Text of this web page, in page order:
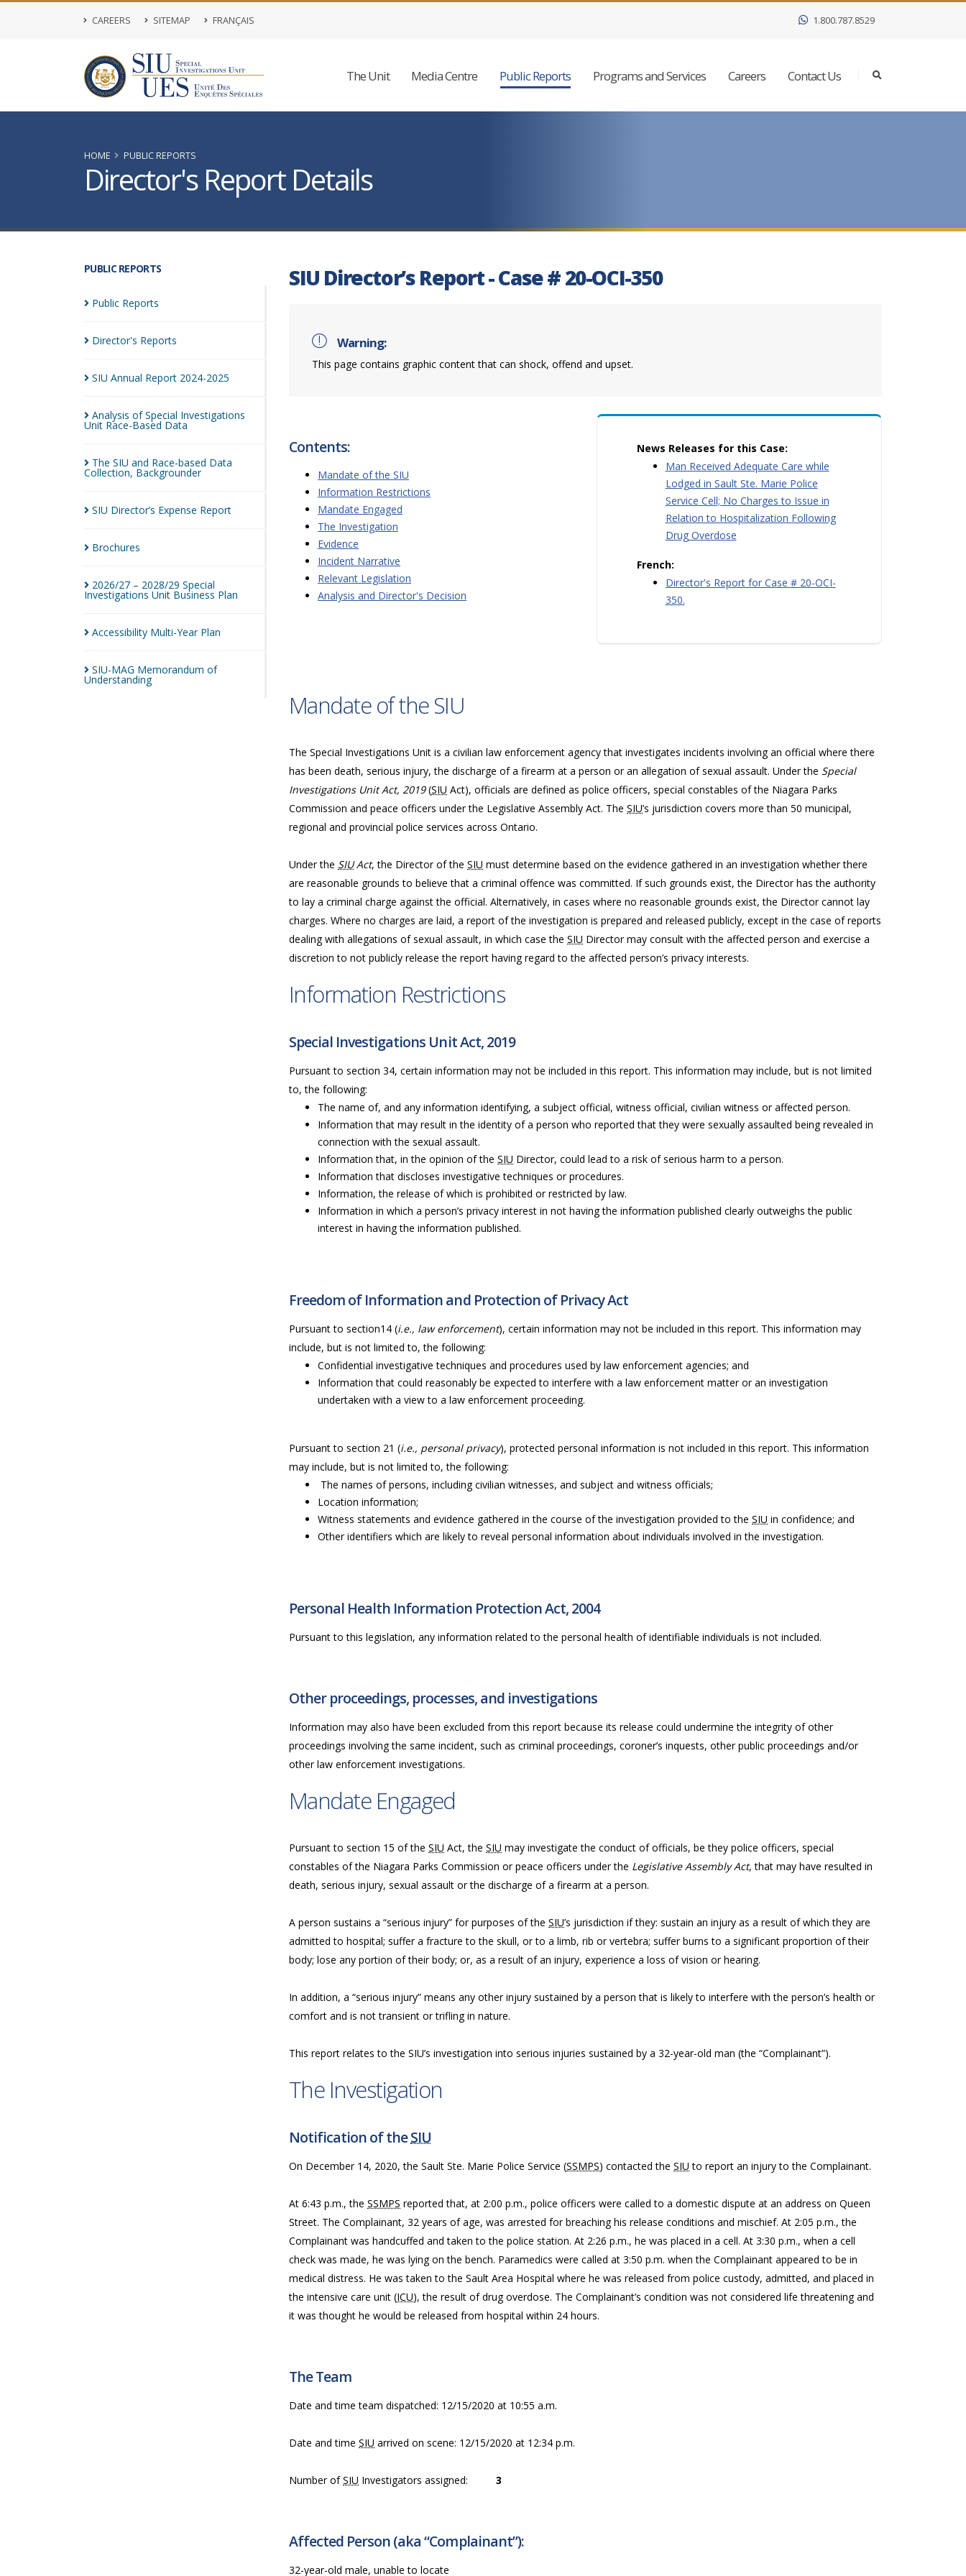
CAREERS SITEMAP FRANÇAIS 1.800.787.8529
The Unit Media Centre Public Reports Programs and Services Careers Contact Us
HOME PUBLIC REPORTS
Director's Report Details
PUBLIC REPORTS
Public Reports
Director's Reports
SIU Annual Report 2024-2025
Analysis of Special Investigations
Unit Race-Based Data
The SIU and Race-based Data
Collection, Backgrounder
SIU Director’s Expense Report
Brochures
2026/27 – 2028/29 Special
Investigations Unit Business Plan
Accessibility Multi-Year Plan
SIU-MAG Memorandum of
Understanding
SIU Director’s Report - Case # 20-OCI-350
Warning:
This page contains graphic content that can shock, offend and upset.
Contents:
Mandate of the SIU
Information Restrictions
Mandate Engaged
The Investigation
Evidence
Incident Narrative
Relevant Legislation
Analysis and Director's Decision
News Releases for this Case:
Man Received Adequate Care while
Lodged in Sault Ste. Marie Police
Service Cell; No Charges to Issue in
Relation to Hospitalization Following
Drug Overdose
French:
Director's Report for Case # 20-OCI-
350.
Mandate of the SIU
The Special Investigations Unit is a civilian law enforcement agency that investigates incidents involving an official where there
has been death, serious injury, the discharge of a firearm at a person or an allegation of sexual assault. Under the Special
Investigations Unit Act, 2019(SIU Act), officials are defined as police officers, special constables of the Niagara Parks
Commission and peace officers under the Legislative Assembly Act. The SIU’s jurisdiction covers more than 50 municipal,
regional and provincial police services across Ontario.
Under the SIUAct, the Director of the SIU must determine based on the evidence gathered in an investigation whether there
are reasonable grounds to believe that a criminal offence was committed. If such grounds exist, the Director has the authority
to lay a criminal charge against the official. Alternatively, in cases where no reasonable grounds exist, the Director cannot lay
charges. Where no charges are laid, a report of the investigation is prepared and released publicly, except in the case of reports
dealing with allegations of sexual assault, in which case the SIU Director may consult with the affected person and exercise a
discretion to not publicly release the report having regard to the affected person’s privacy interests.
Information Restrictions
Special Investigations Unit Act, 2019
Pursuant to section 34, certain information may not be included in this report. This information may include, but is not limited
to, the following:
The name of, and any information identifying, a subject official, witness official, civilian witness or affected person.
Information that may result in the identity of a person who reported that they were sexually assaulted being revealed in
connection with the sexual assault.
Information that, in the opinion of the SIU Director, could lead to a risk of serious harm to a person.
Information that discloses investigative techniques or procedures.
Information, the release of which is prohibited or restricted by law.
Information in which a person’s privacy interest in not having the information published clearly outweighs the public
interest in having the information published.
Freedom of Information and Protection of Privacy Act
Pursuant to section14 (i.e., law enforcement), certain information may not be included in this report. This information may
include, but is not limited to, the following:
Confidential investigative techniques and procedures used by law enforcement agencies; and
Information that could reasonably be expected to interfere with a law enforcement matter or an investigation
undertaken with a view to a law enforcement proceeding.
Pursuant to section 21 (i.e., personal privacy), protected personal information is not included in this report. This information
may include, but is not limited to, the following:
The names of persons, including civilian witnesses, and subject and witness officials;
Location information;
Witness statements and evidence gathered in the course of the investigation provided to the SIU in confidence; and
Other identifiers which are likely to reveal personal information about individuals involved in the investigation.
Personal Health Information Protection Act, 2004
Pursuant to this legislation, any information related to the personal health of identifiable individuals is not included.
Other proceedings, processes, and investigations
Information may also have been excluded from this report because its release could undermine the integrity of other
proceedings involving the same incident, such as criminal proceedings, coroner’s inquests, other public proceedings and/or
other law enforcement investigations.
Mandate Engaged
Pursuant to section 15 of the SIU Act, the SIU may investigate the conduct of officials, be they police officers, special
constables of the Niagara Parks Commission or peace officers under the Legislative Assembly Act, that may have resulted in
death, serious injury, sexual assault or the discharge of a firearm at a person.
A person sustains a “serious injury” for purposes of the SIU’s jurisdiction if they: sustain an injury as a result of which they are
admitted to hospital; suffer a fracture to the skull, or to a limb, rib or vertebra; suffer burns to a significant proportion of their
body; lose any portion of their body; or, as a result of an injury, experience a loss of vision or hearing.
In addition, a “serious injury” means any other injury sustained by a person that is likely to interfere with the person’s health or
comfort and is not transient or trifling in nature.
This report relates to the SIU’s investigation into serious injuries sustained by a 32-year-old man (the “Complainant”).
The Investigation
Notification of theSIU
On December 14, 2020, the Sault Ste. Marie Police Service (SSMPS) contacted the SIU to report an injury to the Complainant.
At 6:43 p.m., the SSMPS reported that, at 2:00 p.m., police officers were called to a domestic dispute at an address on Queen
Street. The Complainant, 32 years of age, was arrested for breaching his release conditions and mischief. At 2:05 p.m., the
Complainant was handcuffed and taken to the police station. At 2:26 p.m., he was placed in a cell. At 3:30 p.m., when a cell
check was made, he was lying on the bench. Paramedics were called at 3:50 p.m. when the Complainant appeared to be in
medical distress. He was taken to the Sault Area Hospital where he was released from police custody, admitted, and placed in
the intensive care unit (ICU), the result of drug overdose. The Complainant’s condition was not considered life threatening and
it was thought he would be released from hospital within 24 hours.
The Team
Date and time team dispatched: 12/15/2020 at 10:55 a.m.
Date and time SIU arrived on scene: 12/15/2020 at 12:34 p.m.
Number ofSIU Investigators assigned: 3
Affected Person (aka “Complainant”):
32-year-old male, unable to locate